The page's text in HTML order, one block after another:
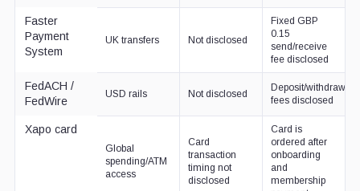
Faster
Payment
System
UK transfers Not disclosed
Fixed GBP
0.15
send/receive
fee disclosed
FedACH /
FedWire
USD rails Not disclosed
Deposit/withdrawal
fees disclosed
Xapo card
Global
spending/ATM
access
Card
transaction
timing not
disclosed
Card is
ordered after
onboarding
and
membership